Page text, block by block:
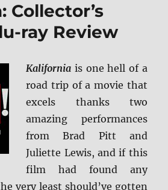
Collection
Blu-
ray
Collector’s
ray Review
Kalifornia is one hell of a
road trip of a movie that
excels thanks two
amazing performances
from Brad Pitt and
Juliette Lewis, and if this
film had found any
very least should’ve gotten